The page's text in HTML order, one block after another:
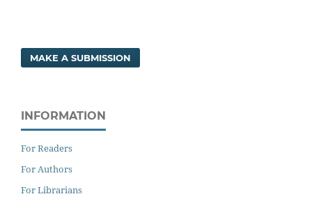
MAKE A SUBMISSION
INFORMATION
For Readers
For Authors
For Librarians